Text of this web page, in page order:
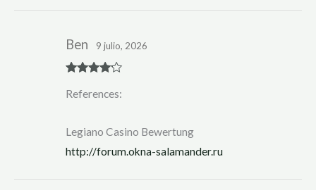
out of 5
Ben 9 julio, 2026
References:
Legiano Casino Bewertung
http://forum.okna-salamander.ru